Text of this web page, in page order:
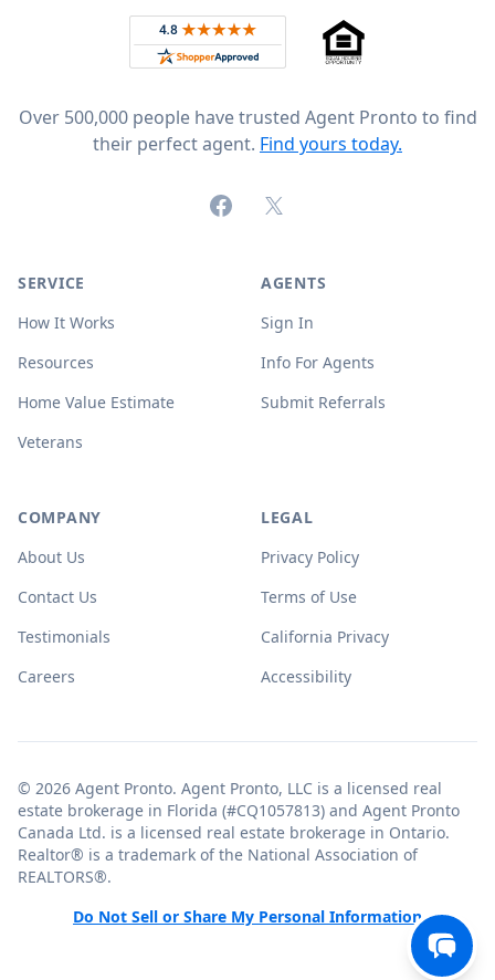
Rated 4.8 out of 5 across 4,344 reviews on
Over 500,000 people have trusted Agent Pronto to find
their perfect agent. Find yours today.
FacebookX (formerly Twitter)
SERVICE
How It Works
Resources
Home Value Estimate
Veterans
AGENTS
Sign In
Info For Agents
Submit Referrals
COMPANY
About Us
Contact Us
Testimonials
Careers
LEGAL
Privacy Policy
Terms of Use
California Privacy
Accessibility
© 2026 Agent Pronto. Agent Pronto, LLC is a licensed real
estate brokerage in Florida (#CQ1057813) and Agent Pronto
Canada Ltd. is a licensed real estate brokerage in Ontario.
Realtor® is a trademark of the National Association of
REALTORS®.
Do Not Sell or Share My Personal Information